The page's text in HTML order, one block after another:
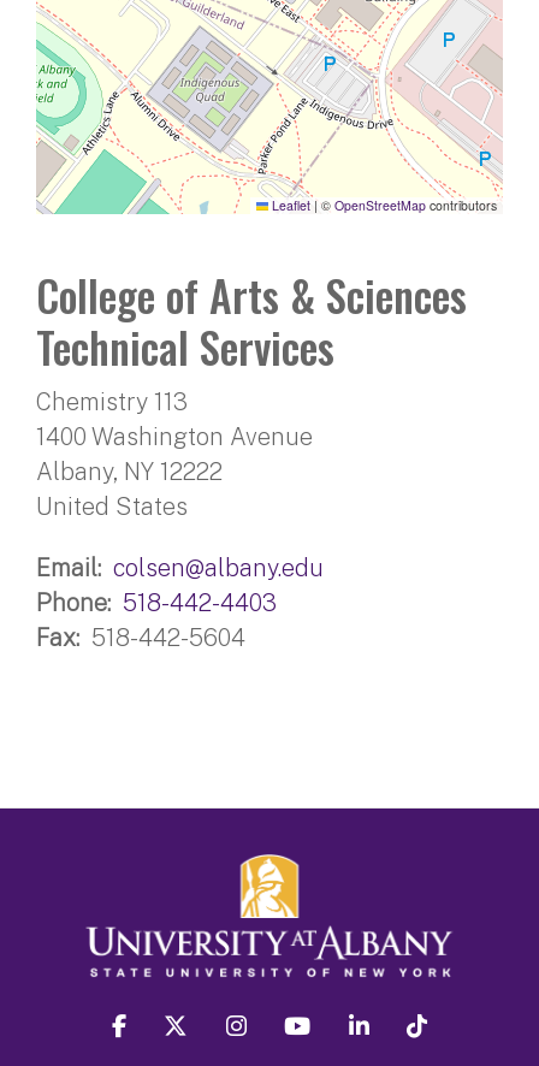
Leaflet | © OpenStreetMap contributors
College of Arts & Sciences
Technical Services
Chemistry 113
1400 Washington Avenue
Albany, NY 12222
United States
Email colsen@albany.edu
Phone
518-442-4403
Fax
518-442-5604
facebook twitter instagram youtube linkedin